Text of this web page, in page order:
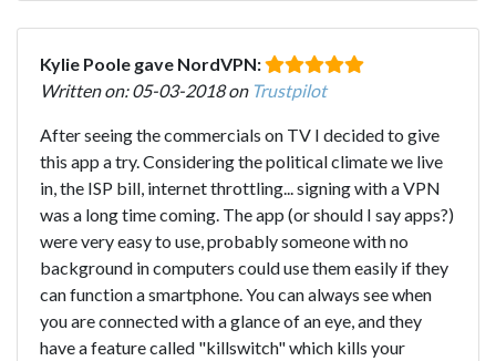
Kylie Poole gave NordVPN:
Written on: 05-03-2018 on Trustpilot
After seeing the commercials on TV I decided to give
this app a try. Considering the political climate we live
in, the ISP bill, internet throttling... signing with a VPN
was a long time coming. The app (or should I say apps?)
were very easy to use, probably someone with no
background in computers could use them easily if they
can function a smartphone. You can always see when
you are connected with a glance of an eye, and they
have a feature called "killswitch" which kills your